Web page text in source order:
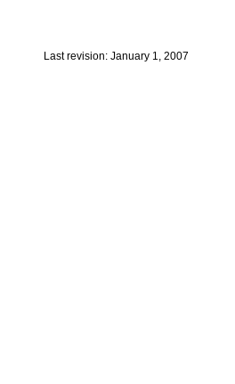
Last revision: January 1, 2007